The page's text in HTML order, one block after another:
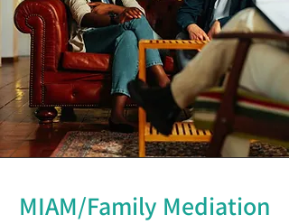
MIAM/Family Mediation